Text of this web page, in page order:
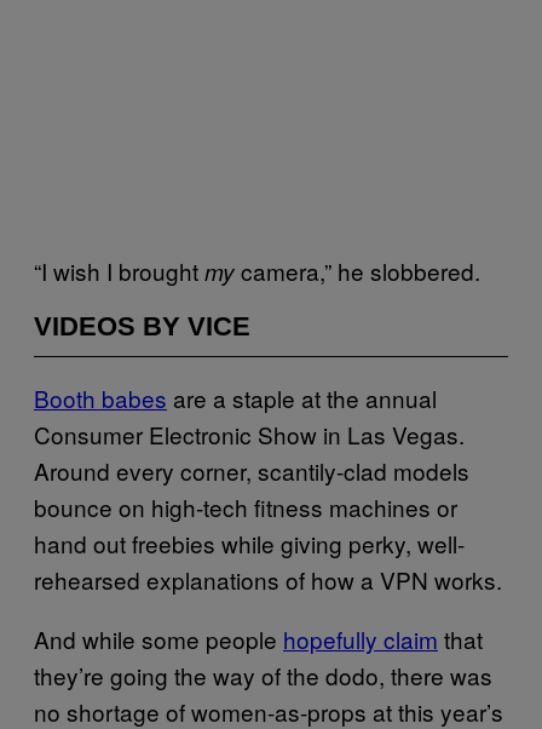
“I wish I broughtmycamera,” he slobbered.
VIDEOS BY VICE
Booth ba​bes are a staple at the annual
Consumer Electronic Show in Las Vegas.
Around every corner, scantily-clad models
bounce on high-tech fitness machines or
hand out freebies while giving perky, well-
rehearsed explanations of how a VPN works.
And while some people hopefully ​claim that
they’re going the way of the dodo, there was
no shortage of women-as-props at this year’s